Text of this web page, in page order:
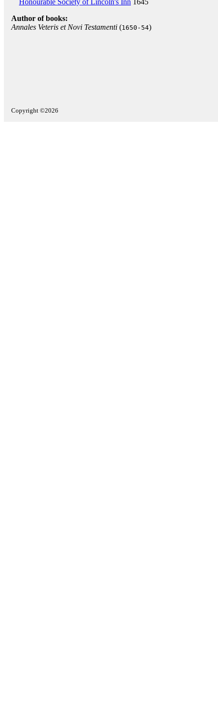
Honourable Society of Lincoln's Inn 1645
Author of books:
Annales Veteris et Novi Testamenti (1650-54)
Copyright ©2026